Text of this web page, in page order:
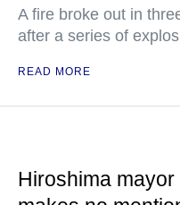
A fire broke out in
after a series of
READ MORE
Hiroshima